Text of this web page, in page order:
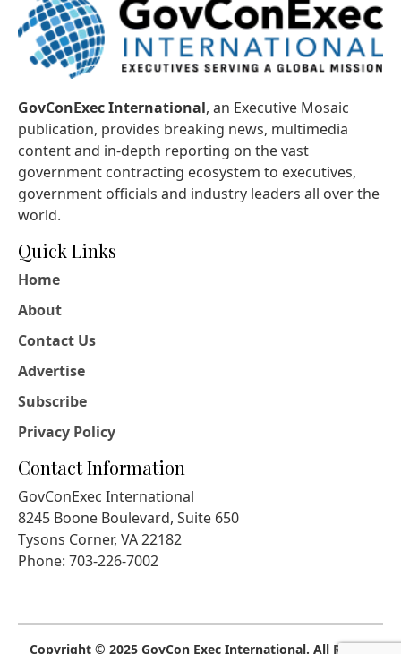
GovConExec International, an Executive Mosaic
publication, provides breaking news, multimedia
content and in-depth reporting on the vast
government contracting ecosystem to executives,
government officials and industry leaders all over the
world.
Quick Links
Home
About
Contact Us
Advertise
Subscribe
Privacy Policy
Contact Information
GovConExec International
8245 Boone Boulevard, Suite 650
Tysons Corner, VA 22182
Phone: 703-226-7002
Copyright © 2025 GovCon Exec International. All Rights